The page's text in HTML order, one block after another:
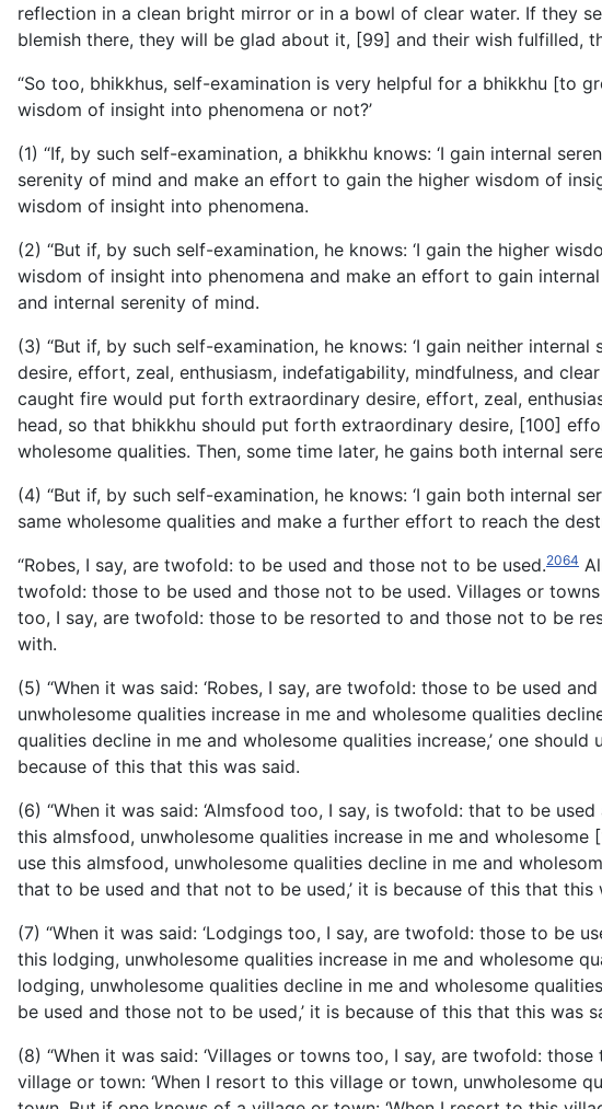
reflection in a clean bright mirror or in a bowl of clear water. If they
blemish there, they will be glad about it, [99] and their wish fulfilled,
“So too, bhikkhus, self-examination is very helpful for a bhikkhu [to
wisdom of insight into phenomena or not?’
(1) “If, by such self-examination, a bhikkhu knows: ‘I gain internal
serenity of mind and make an effort to gain the higher wisdom of
wisdom of insight into phenomena.
(2) “But if, by such self-examination, he knows: ‘I gain the higher
wisdom of insight into phenomena and make an effort to gain
and internal serenity of mind.
(3) “But if, by such self-examination, he knows: ‘I gain neither
desire, effort, zeal, enthusiasm, indefatigability, mindfulness, and
caught fire would put forth extraordinary desire, effort, zeal,
head, so that bhikkhu should put forth extraordinary desire, [100]
wholesome qualities. Then, some time later, he gains both internal
(4) “But if, by such self-examination, he knows: ‘I gain both internal
same wholesome qualities and make a further effort to reach the
“Robes, I say, are twofold: to be used and those not to be used.2064
twofold: those to be used and those not to be used. Villages or
too, I say, are twofold: those to be resorted to and those not to be
with.
(5) “When it was said: ‘Robes, I say, are twofold: those to be used
unwholesome qualities increase in me and wholesome qualities
qualities decline in me and wholesome qualities increase,’ one
because of this that this was said.
(6) “When it was said: ‘Almsfood too, I say, is twofold: that to be used
this almsfood, unwholesome qualities increase in me and wholesome
use this almsfood, unwholesome qualities decline in me and
that to be used and that not to be used,’ it is because of this that this
(7) “When it was said: ‘Lodgings too, I say, are twofold: those to be
this lodging, unwholesome qualities increase in me and wholesome
lodging, unwholesome qualities decline in me and wholesome
be used and those not to be used,’ it is because of this that this was
(8) “When it was said: ‘Villages or towns too, I say, are twofold:
village or town: ‘When I resort to this village or town, unwholesome